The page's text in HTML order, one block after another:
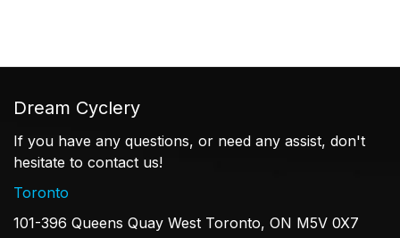
Dream Cyclery
If you have any questions, or need any assist, don't
hesitate to contact us!
Toronto
101-396 Queens Quay West Toronto, ON M5V 0X7